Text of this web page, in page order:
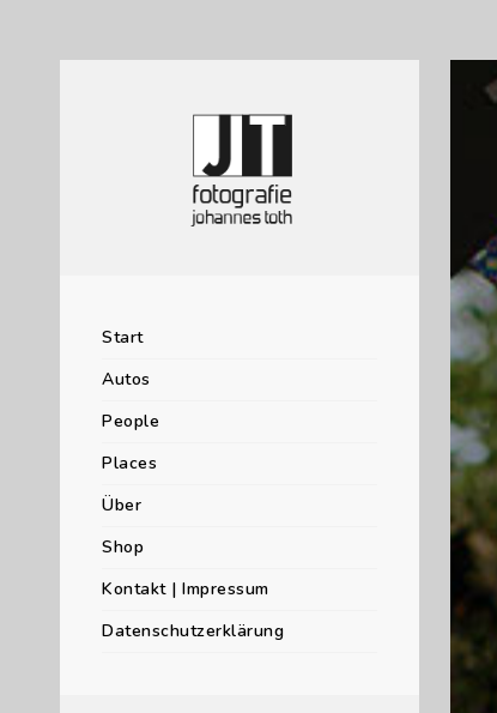
Start
Autos
People
Places
Über
Shop
Kontakt | Impressum
Datenschutzerklärung